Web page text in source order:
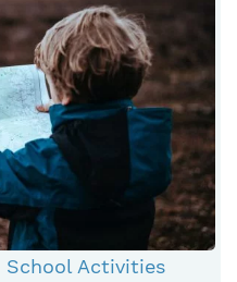
School Activities